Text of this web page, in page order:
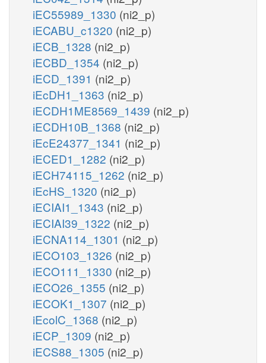
iEC55989_1330 (ni2_p)
iECABU_c1320 (ni2_p)
iECB_1328 (ni2_p)
iECBD_1354 (ni2_p)
iECD_1391 (ni2_p)
iEcDH1_1363 (ni2_p)
iECDH1ME8569_1439 (ni2_p)
iECDH10B_1368 (ni2_p)
iEcE24377_1341 (ni2_p)
iECED1_1282 (ni2_p)
iECH74115_1262 (ni2_p)
iEcHS_1320 (ni2_p)
iECIAI1_1343 (ni2_p)
iECIAI39_1322 (ni2_p)
iECNA114_1301 (ni2_p)
iECO103_1326 (ni2_p)
iECO111_1330 (ni2_p)
iECO26_1355 (ni2_p)
iECOK1_1307 (ni2_p)
iEcolC_1368 (ni2_p)
iECP_1309 (ni2_p)
iECS88_1305 (ni2_p)